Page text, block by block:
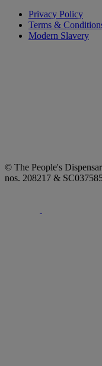
Privacy Policy
Terms &
Modern Slavery
© The People's
nos. 208217 &